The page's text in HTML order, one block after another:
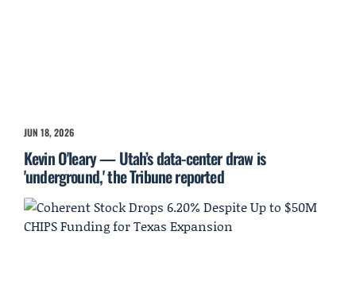
JUN 18, 2026
Kevin O'leary — Utah’s data-center draw is
'underground,' the Tribune reported